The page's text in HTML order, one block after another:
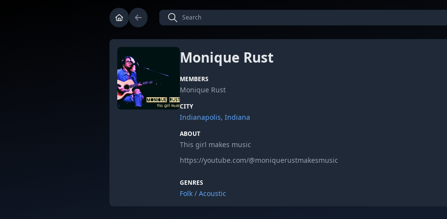
Monique Rust
MEMBERS
Monique Rust
CITY
Indianapolis, Indiana
ABOUT
This girl makes music
https://youtube.com/@moniquerustmakesmusic
GENRES
Folk / Acoustic